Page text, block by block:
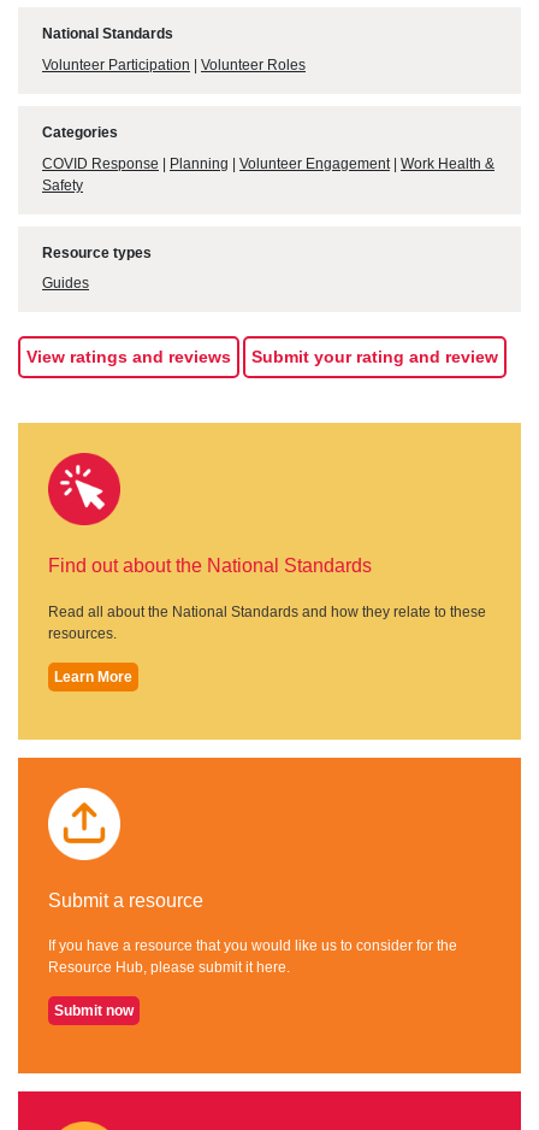
National Standards
Volunteer Participation
Volunteer Roles
Categories
COVID Response | Planning | Volunteer Engagement | Work Health &
Safety
Resource types
Guides
View ratings and reviews Submit your rating and review
Find out about the National Standards
Read all about the National Standards and how they relate to these
resources.
Learn More
Submit a resource
If you have a resource that you would like us to consider for the
Resource Hub, please submit it here.
Submit now